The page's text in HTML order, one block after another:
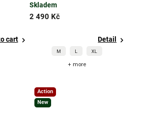
cart
Skladem
2 490 Kč
Detail
M L XL
+ more
Action
New